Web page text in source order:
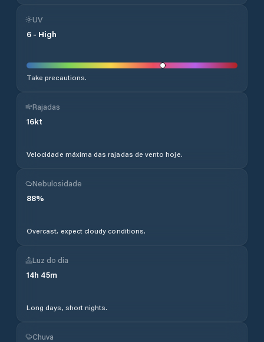
UV
6 - High
Take precautions.
Rajadas
16kt
Velocidade máxima das rajadas de vento hoje.
Nebulosidade
88%
Overcast, expect cloudy conditions.
Luz do dia
14h 45m
Long days, short nights.
Chuva